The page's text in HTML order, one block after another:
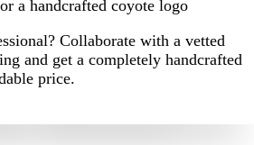
a handcrafted coyote logo
Collaborate with a vetted
and get a completely handcrafted
price.